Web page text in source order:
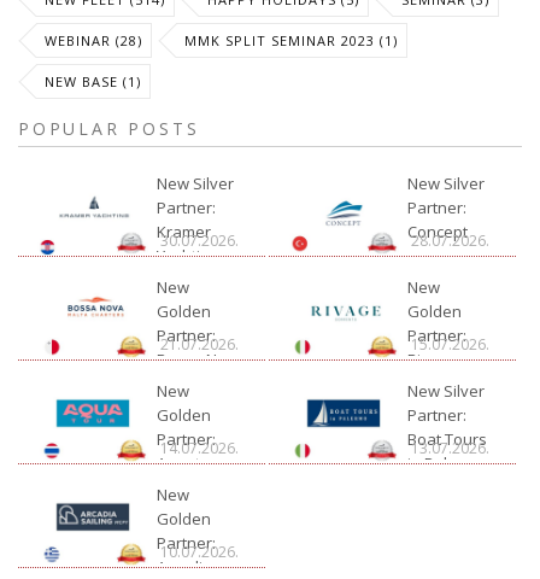
WEBINAR (28) MMK SPLIT SEMINAR 2023 (1)
NEW BASE (1)
POPULAR POSTS
New Silver
Partner:
Kramer
Yachting
30.07.2026.
New Silver
Partner:
Concept
28.07.2026.
New
Golden
Partner:
Bossa Nova
21.07.2026.
New
Golden
Partner:
Rivage
Charter
15.07.2026.
New
Golden
Partner:
Aquatour
14.07.2026.
New Silver
Partner:
Boat Tours
in Palermo
13.07.2026.
New
Golden
Partner:
Arcadia
10.07.2026.